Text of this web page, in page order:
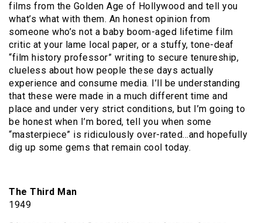
films from the Golden Age of Hollywood and tell you
what’s what with them. An honest opinion from
someone who’s not a baby boom-aged lifetime film
critic at your lame local paper, or a stuffy, tone-deaf
“film history professor” writing to secure tenureship,
clueless about how people these days actually
experience and consume media. I’ll be understanding
that these were made in a much different time and
place and under very strict conditions, but I’m going to
be honest when I’m bored, tell you when some
“masterpiece” is ridiculously over-rated…and hopefully
dig up some gems that remain cool today.
The Third Man
1949